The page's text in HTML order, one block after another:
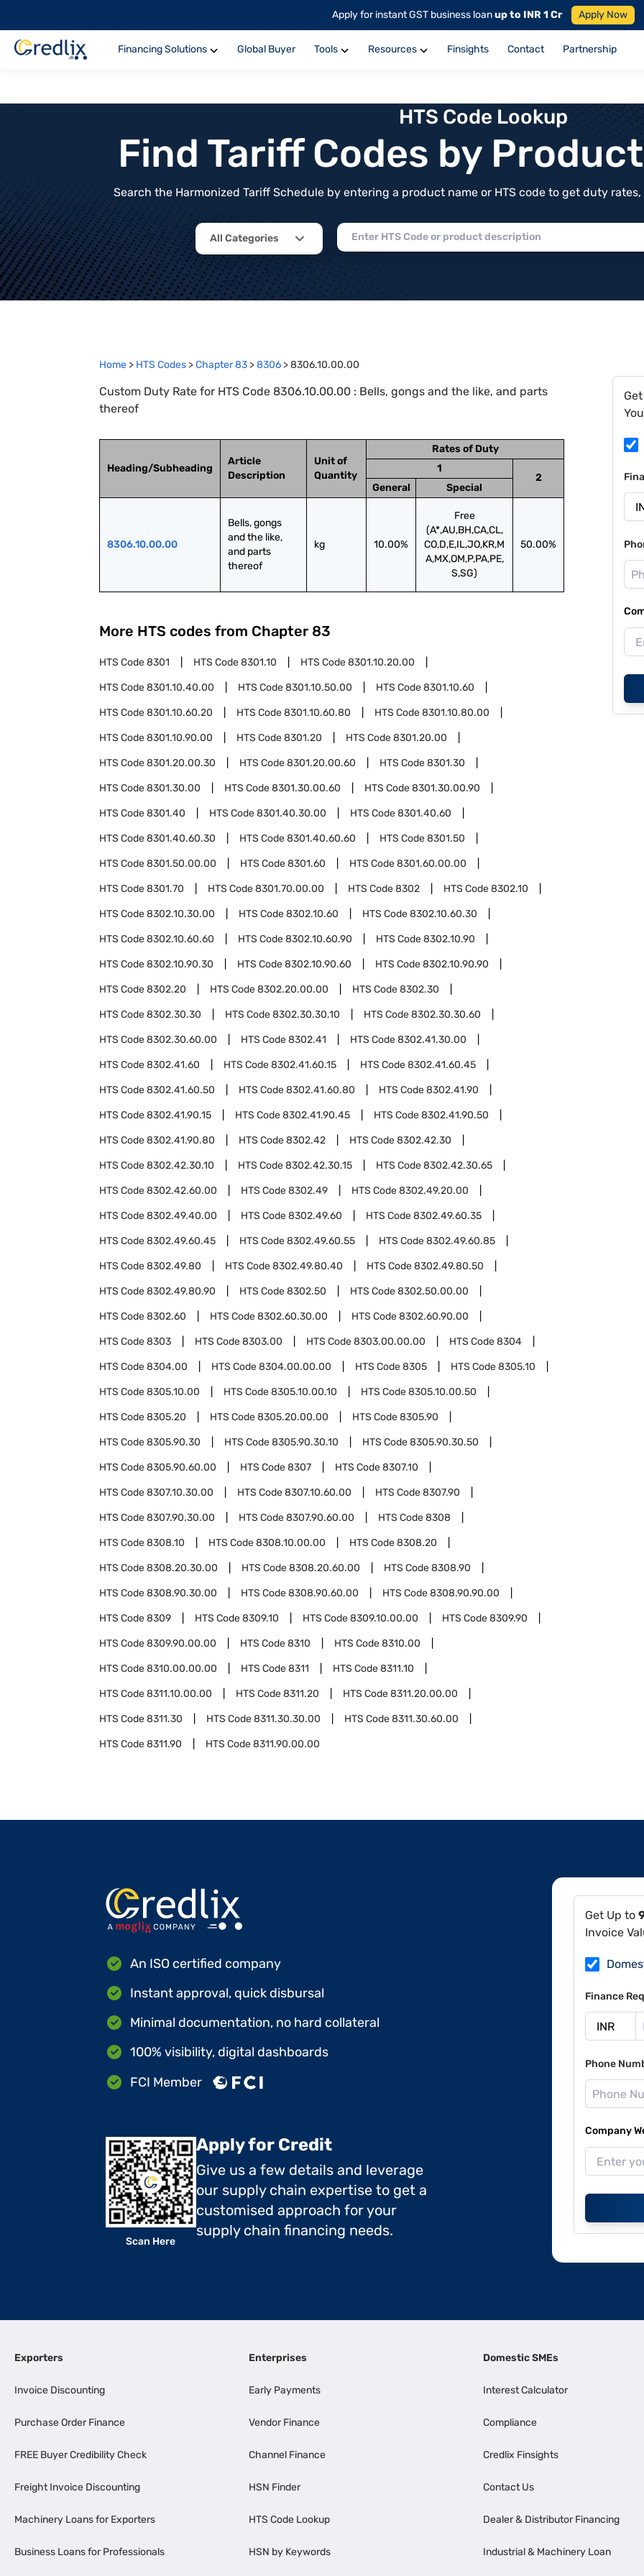
Apply for instant GST business loanup to INR 1 Cr Apply Now
Financing Solutions Global Buyer Tools Resources Finsights Contact Partnership
HTS Code Lookup
Find Tariff Codes by
Search the Harmonized Tariff Schedule by entering a product name or HTS code to get duty
All Categories
Home > HTS Codes >Chapter83 >8306 >8306.10.00.00
Custom Duty Rate for HTS Code 8306.10.00.00 : Bells, gongs and the like, and parts
thereof
Heading/Subheading
Article
Description
Unit of
Quantity
Rates of Duty
1
2
General
Special
8306.10.00.00
Bells, gongs
and the like,
and parts
thereof
kg 10.00%
Free
(A*,AU,BH,CA,CL,
CO,D,E,IL,JO,KR,M
A,MX,OM,P,PA,PE,
S,SG)
50.00%
More HTS codes from Chapter 83
HTS Code8301 HTS Code8301.10 HTS Code8301.10.20.00
HTS Code8301.10.40.00 HTS Code8301.10.50.00 HTS Code8301.10.60
HTS Code8301.10.60.20 HTS Code8301.10.60.80 HTS Code8301.10.80.00
HTS Code8301.10.90.00 HTS Code8301.20 HTS Code8301.20.00
HTS Code8301.20.00.30 HTS Code8301.20.00.60 HTS Code8301.30
HTS Code8301.30.00 HTS Code8301.30.00.60 HTS Code8301.30.00.90
HTS Code8301.40 HTS Code8301.40.30.00 HTS Code8301.40.60
HTS Code8301.40.60.30 HTS Code8301.40.60.60 HTS Code8301.50
HTS Code8301.50.00.00 HTS Code8301.60 HTS Code8301.60.00.00
HTS Code8301.70 HTS Code8301.70.00.00 HTS Code8302 HTS Code8302.10
HTS Code8302.10.30.00 HTS Code8302.10.60 HTS Code8302.10.60.30
HTS Code8302.10.60.60 HTS Code8302.10.60.90 HTS Code8302.10.90
HTS Code8302.10.90.30 HTS Code8302.10.90.60 HTS Code8302.10.90.90
HTS Code8302.20 HTS Code8302.20.00.00 HTS Code8302.30
HTS Code8302.30.30 HTS Code8302.30.30.10 HTS Code8302.30.30.60
HTS Code8302.30.60.00 HTS Code8302.41 HTS Code8302.41.30.00
HTS Code8302.41.60 HTS Code8302.41.60.15 HTS Code8302.41.60.45
HTS Code8302.41.60.50 HTS Code8302.41.60.80 HTS Code8302.41.90
HTS Code8302.41.90.15 HTS Code8302.41.90.45 HTS Code8302.41.90.50
HTS Code8302.41.90.80 HTS Code8302.42 HTS Code8302.42.30
HTS Code8302.42.30.10 HTS Code8302.42.30.15 HTS Code8302.42.30.65
HTS Code8302.42.60.00 HTS Code8302.49 HTS Code8302.49.20.00
HTS Code8302.49.40.00 HTS Code8302.49.60 HTS Code8302.49.60.35
HTS Code8302.49.60.45 HTS Code8302.49.60.55 HTS Code8302.49.60.85
HTS Code8302.49.80 HTS Code8302.49.80.40 HTS Code8302.49.80.50
HTS Code8302.49.80.90 HTS Code8302.50 HTS Code8302.50.00.00
HTS Code8302.60 HTS Code8302.60.30.00 HTS Code8302.60.90.00
HTS Code8303 HTS Code8303.00 HTS Code8303.00.00.00 HTS Code8304
HTS Code8304.00 HTS Code8304.00.00.00 HTS Code8305 HTS Code8305.10
HTS Code8305.10.00 HTS Code8305.10.00.10 HTS Code8305.10.00.50
HTS Code8305.20 HTS Code8305.20.00.00 HTS Code8305.90
HTS Code8305.90.30 HTS Code8305.90.30.10 HTS Code8305.90.30.50
HTS Code8305.90.60.00 HTS Code8307 HTS Code8307.10
HTS Code8307.10.30.00 HTS Code8307.10.60.00 HTS Code8307.90
HTS Code8307.90.30.00 HTS Code8307.90.60.00 HTS Code8308
HTS Code8308.10 HTS Code8308.10.00.00 HTS Code8308.20
HTS Code8308.20.30.00 HTS Code8308.20.60.00 HTS Code8308.90
HTS Code8308.90.30.00 HTS Code8308.90.60.00 HTS Code8308.90.90.00
HTS Code8309 HTS Code8309.10 HTS Code8309.10.00.00 HTS Code8309.90
HTS Code8309.90.00.00 HTS Code8310 HTS Code8310.00
HTS Code8310.00.00.00 HTS Code8311 HTS Code8311.10
HTS Code8311.10.00.00 HTS Code8311.20 HTS Code8311.20.00.00
HTS Code8311.30 HTS Code8311.30.30.00 HTS Code8311.30.60.00
HTS Code8311.90 HTS Code8311.90.00.00
Get Up to
Invoice
Finance
Phone
Company
An ISO certified company
Instant approval, quick disbursal
Minimal documentation, no hard collateral
100% visibility, digital dashboards
FCI Member
Scan Here
Apply for Credit
Give us a few details and leverage
our supply chain expertise to get a
customised approach for your
supply chain financing needs.
Exporters
Invoice Discounting
Purchase Order Finance
FREE Buyer Credibility Check
Freight Invoice Discounting
Machinery Loans for Exporters
Business Loans for Professionals
Enterprises
Early Payments
Vendor Finance
Channel Finance
HSN Finder
HTS Code Lookup
HSN by Keywords
Domestic SMEs
Interest Calculator
Compliance
Credlix Finsights
Contact Us
Dealer & Distributor Financing
Industrial & Machinery Loan